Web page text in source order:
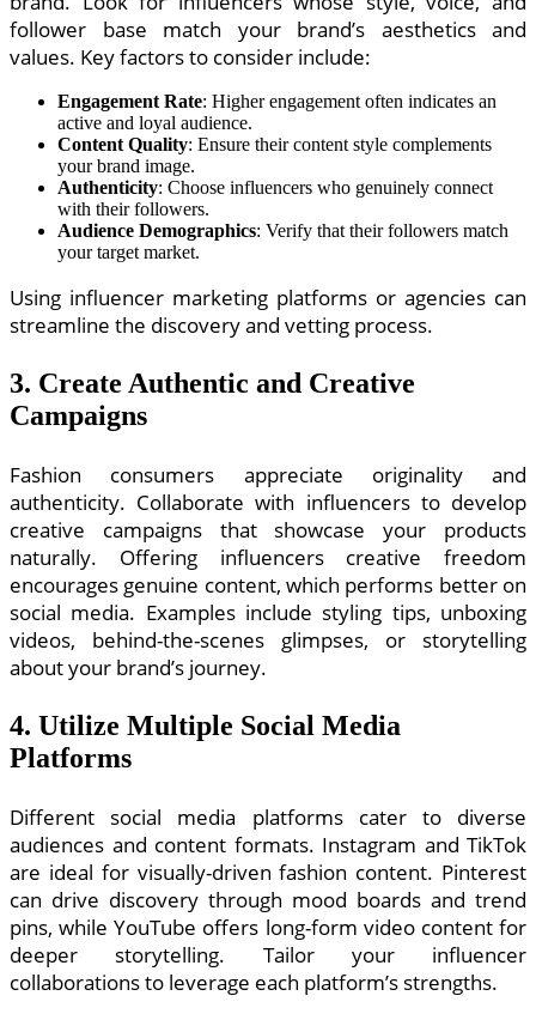
follower base match your brand’s aesthetics and
values. Key factors to consider include:
Engagement Rate: Higher engagement often indicates an
active and loyal audience.
Content Quality: Ensure their content style complements
your brand image.
Authenticity: Choose influencers who genuinely connect
with their followers.
Audience Demographics: Verify that their followers match
your target market.
Using influencer marketing platforms or agencies can
streamline the discovery and vetting process.
3. Create Authentic and Creative
Campaigns
Fashion consumers appreciate originality and
authenticity. Collaborate with influencers to develop
creative campaigns that showcase your products
naturally. Offering influencers creative freedom
encourages genuine content, which performs better on
social media. Examples include styling tips, unboxing
videos, behind-the-scenes glimpses, or storytelling
about your brand’s journey.
4. Utilize Multiple Social Media
Platforms
Different social media platforms cater to diverse
audiences and content formats. Instagram and TikTok
are ideal for visually-driven fashion content. Pinterest
can drive discovery through mood boards and trend
pins, while YouTube offers long-form video content for
deeper storytelling. Tailor your influencer
collaborations to leverage each platform’s strengths.